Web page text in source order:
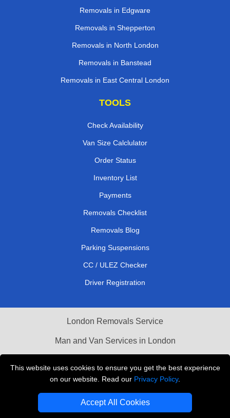
This website uses cookies to ensure you get the best experience
on our website. Read our Privacy Policy.
Accept All Cookies
Removals in Edgware
Removals in Shepperton
Removals in North London
Removals in Banstead
Removals in East Central London
TOOLS
Check Availability
Van Size Calclulator
Order Status
Inventory List
Payments
Removals Checklist
Removals Blog
Parking Suspensions
CC / ULEZ Checker
Driver Registration
London Removals Service
Man and Van Services in London
Vehicle Recovery London